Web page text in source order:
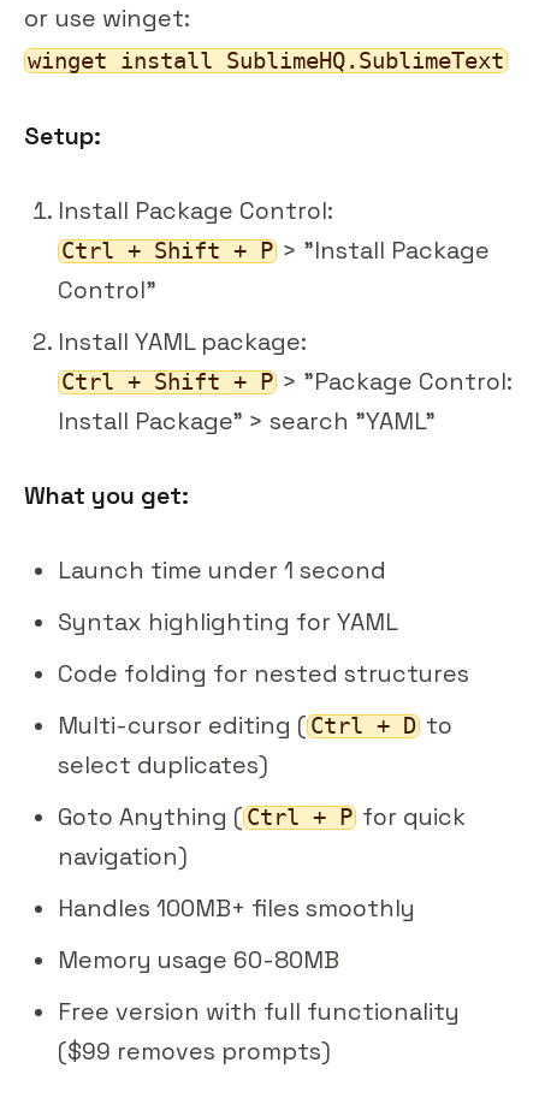
or use winget:
winget install SublimeHQ.SublimeText
Setup:
Install Package Control:
Ctrl + Shift + P > "Install Package
Control"
Install YAML package:
Ctrl + Shift + P > "Package Control:
Install Package" > search "YAML"
What you get:
Launch time under 1 second
Syntax highlighting for YAML
Code folding for nested structures
Multi-cursor editing ( Ctrl + D to
select duplicates)
Goto Anything ( Ctrl + P for quick
navigation)
Handles 100MB+ files smoothly
Memory usage 60-80MB
Free version with full functionality
($99 removes prompts)